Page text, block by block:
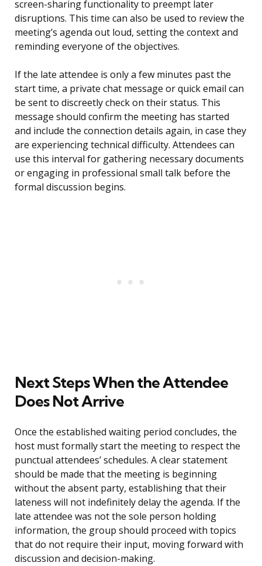
screen-sharing functionality to preempt later
disruptions. This time can also be used to review the
meeting’s agenda out loud, setting the context and
reminding everyone of the objectives.
If the late attendee is only a few minutes past the
start time, a private chat message or quick email can
be sent to discreetly check on their status. This
message should confirm the meeting has started
and include the connection details again, in case they
are experiencing technical difficulty. Attendees can
use this interval for gathering necessary documents
or engaging in professional small talk before the
formal discussion begins.
Next Steps When the Attendee
Does Not Arrive
Once the established waiting period concludes, the
host must formally start the meeting to respect the
punctual attendees’ schedules. A clear statement
should be made that the meeting is beginning
without the absent party, establishing that their
lateness will not indefinitely delay the agenda. If the
late attendee was not the sole person holding
information, the group should proceed with topics
that do not require their input, moving forward with
discussion and decision-making.